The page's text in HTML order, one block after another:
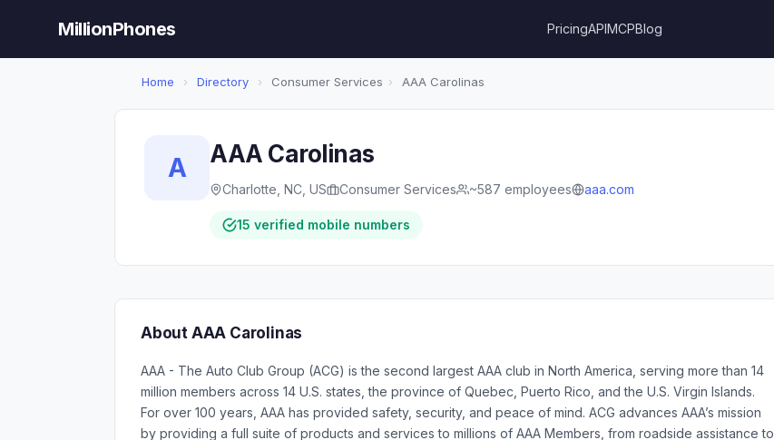
MillionPhones PricingAPIMCPBlog
Home › Directory › Consumer Services › AAA Carolinas
A AAA Carolinas
Charlotte, NC, US Consumer Services ~587 employees aaa.com
15 verified mobile numbers
About AAA Carolinas
AAA - The Auto Club Group (ACG) is the second largest AAA club in North America, serving more than 14
million members across 14 U.S. states, the province of Quebec, Puerto Rico, and the U.S. Virgin Islands.
For over 100 years, AAA has provided safety, security, and peace of mind. ACG advances AAA’s mission
by providing a full suite of products and services to millions of AAA Members, from roadside assistance to